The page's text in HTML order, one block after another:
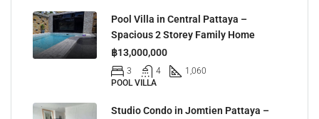
Pool Villa in Central Pattaya –
Spacious 2 Storey Family Home
฿13,000,000
3 4
1,060
POOL VILLA
Studio Condo in Jomtien Pattaya –